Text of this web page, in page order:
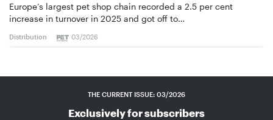
Europe’s largest pet shop chain recorded a 2.5 per cent
increase in turnover in 2025 and got off to…
Distribution 03/2026
THE CURRENT ISSUE: 03/2026
Exclusively for subscribers